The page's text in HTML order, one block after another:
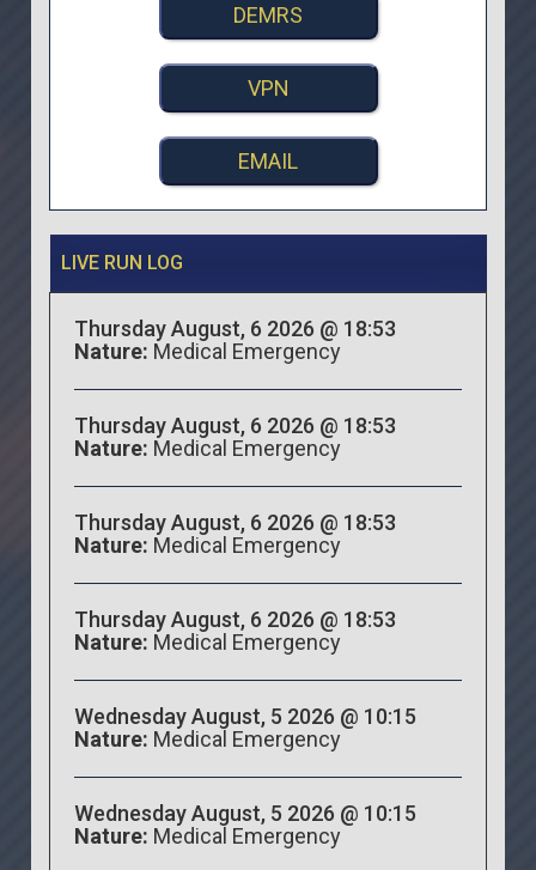
DEMRS
VPN
EMAIL
LIVE RUN LOG
Thursday August, 6 2026 @ 18:53
Nature: Medical Emergency
Thursday August, 6 2026 @ 18:53
Nature: Medical Emergency
Thursday August, 6 2026 @ 18:53
Nature: Medical Emergency
Thursday August, 6 2026 @ 18:53
Nature: Medical Emergency
Wednesday August, 5 2026 @ 10:15
Nature: Medical Emergency
Wednesday August, 5 2026 @ 10:15
Nature: Medical Emergency